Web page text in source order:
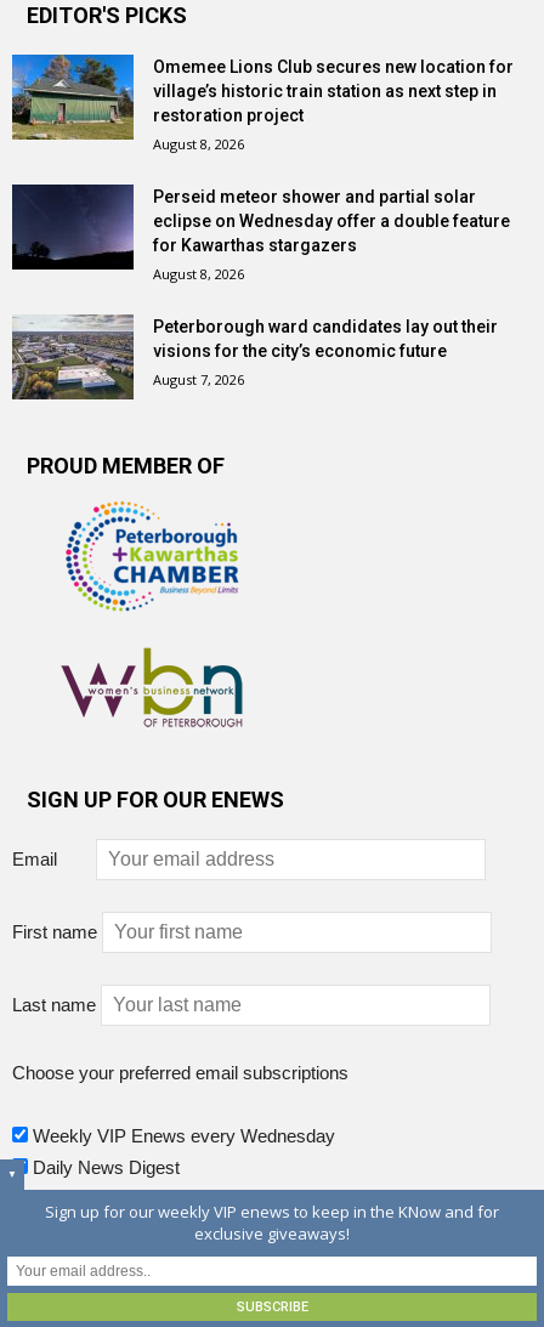
EDITOR'S PICKS
Omemee Lions Club secures new location for
village’s historic train station as next step in
restoration project
August 8, 2026
Perseid meteor shower and partial solar
eclipse on Wednesday offer a double feature
for Kawarthas stargazers
August 8, 2026
Peterborough ward candidates lay out their
visions for the city’s economic future
August 7, 2026
PROUD MEMBER OF
SIGN UP FOR OUR ENEWS
Email
First name
Last name
Choose your preferred email subscriptions
Weekly VIP Enews every Wednesday
Daily News Digest
▼
Sign up for our weekly VIP enews to keep in the KNow and for
exclusive giveaways!